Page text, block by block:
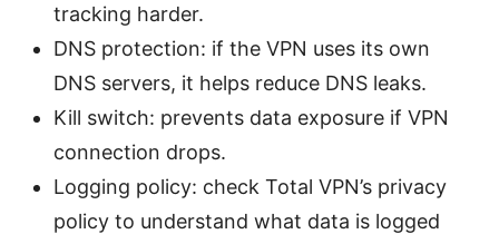
tracking harder.
DNS protection: if the VPN uses its own
DNS servers, it helps reduce DNS leaks.
Kill switch: prevents data exposure if VPN
connection drops.
Logging policy: check Total VPN’s privacy
policy to understand what data is logged